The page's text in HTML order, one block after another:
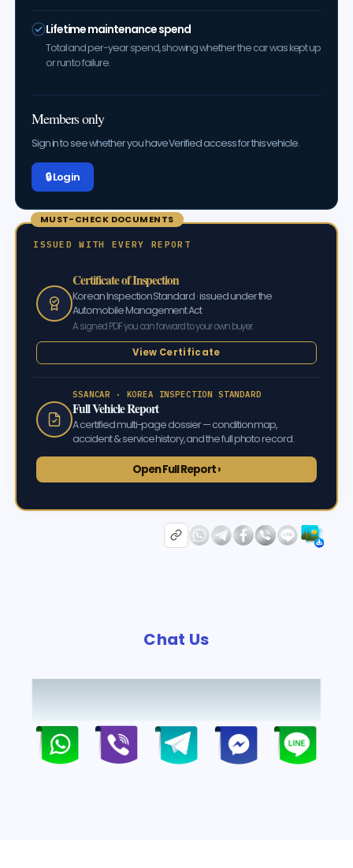
Lifetime maintenance spend
Total and per-year spend, showing whether the car was kept up
or run to failure.
Members only
Sign in to see whether you have Verified access for this vehicle.
🔒 Log in
MUST-CHECK DOCUMENTS
ISSUED WITH EVERY REPORT
Certificate of Inspection
Korean Inspection Standard · issued under the
Automobile Management Act
A signed PDF you can forward to your own buyer.
View Certificate
SSANCAR · KOREA INSPECTION STANDARD
Full Vehicle Report
A certified multi-page dossier — condition map,
accident & service history, and the full photo record.
Open Full Report ›
Chat Us